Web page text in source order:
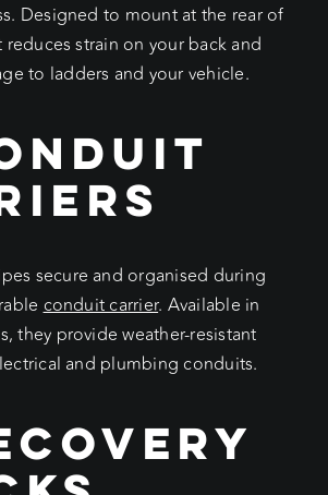
Designed to mount at the rear of
strain on your back and
to ladders and your vehicle.
secure and organised during
conduit carrier. Available in
they provide weather-resistant
and plumbing conduits.